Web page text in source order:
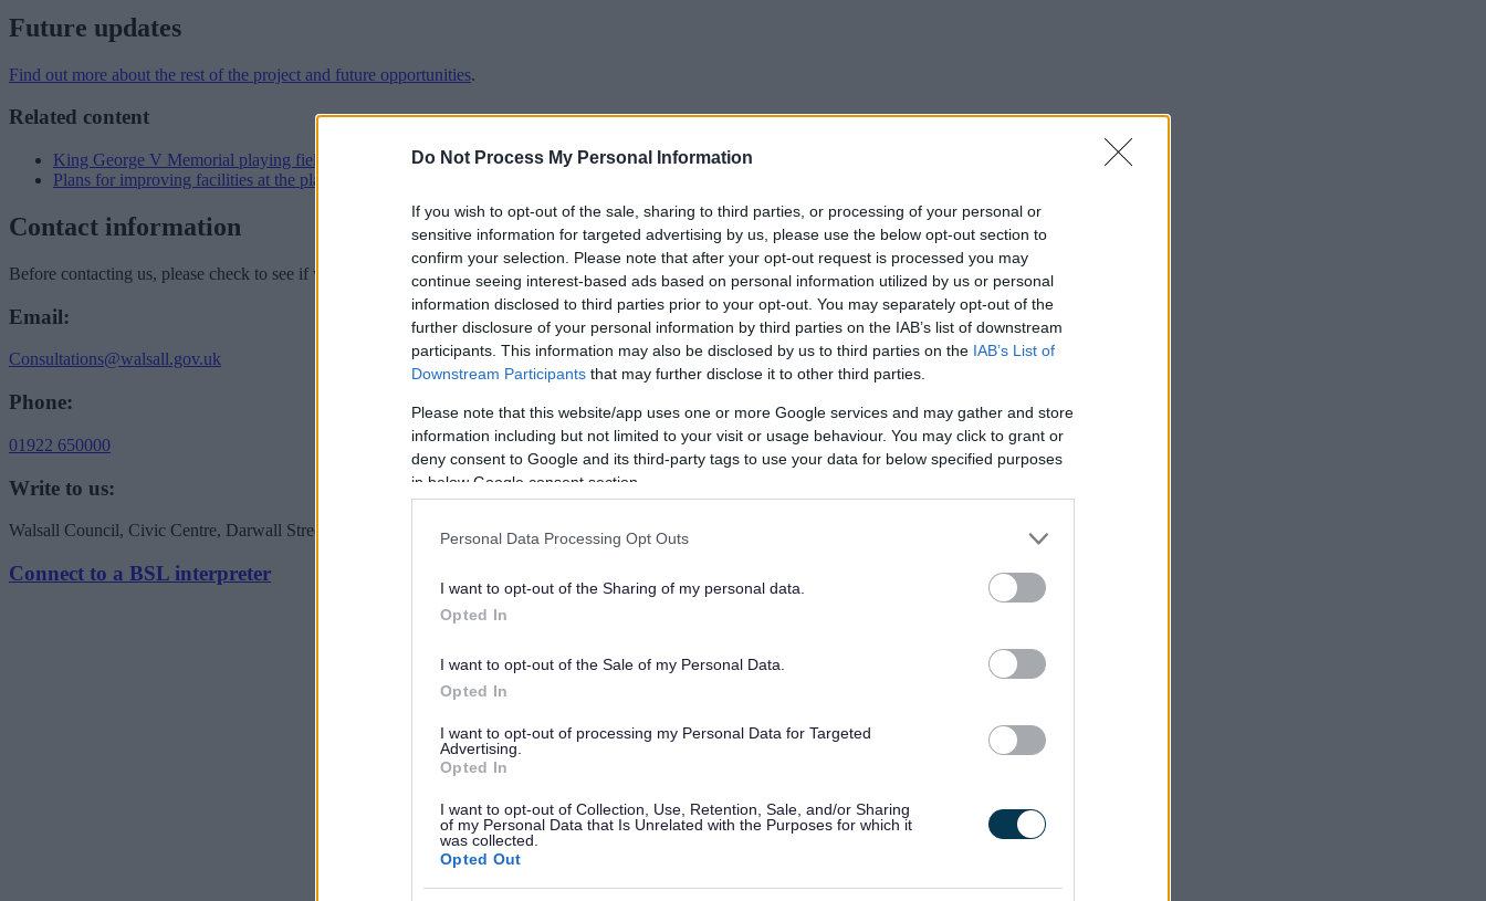
Do Not Process My Personal Information
If you wish to opt-out of the sale, sharing to third parties, or processing of your personal or
sensitive information for targeted advertising by us, please use the below opt-out section to
confirm your selection. Please note that after your opt-out request is processed you may
continue seeing interest-based ads based on personal information utilized by us or personal
information disclosed to third parties prior to your opt-out. You may separately opt-out of the
further disclosure of your personal information by third parties on the IAB’s list of downstream
participants. This information may also be disclosed by us to third parties on the IAB’s List of
Downstream Participants that may further disclose it to other third parties.
Please note that this website/app uses one or more Google services and may gather and store
information including but not limited to your visit or usage behaviour. You may click to grant or
deny consent to Google and its third-party tags to use your data for below specified purposes
in below Google consent section.
Personal Data Processing Opt Outs
I want to opt-out of the Sharing of my personal data.
Opted In
I want to opt-out of the Sale of my Personal Data.
Opted In
I want to opt-out of processing my Personal Data for Targeted
Advertising.
Opted In
I want to opt-out of Collection, Use, Retention, Sale, and/or Sharing
of my Personal Data that Is Unrelated with the Purposes for which it
was collected.
Opted Out
Future updates
Find out more about the rest of the project and future opportunities.
Related content
King George V Memorial playing fields
Plans for improving facilities at the playing fields
Contact information
Before contacting us, please check to see if we can answer your question from our online information.
Email:
Consultations@walsall.gov.uk
Phone:
01922 650000
Write to us:
Walsall Council, Civic Centre, Darwall Street, Walsall WS1 1TP
Connect to a BSL interpreter